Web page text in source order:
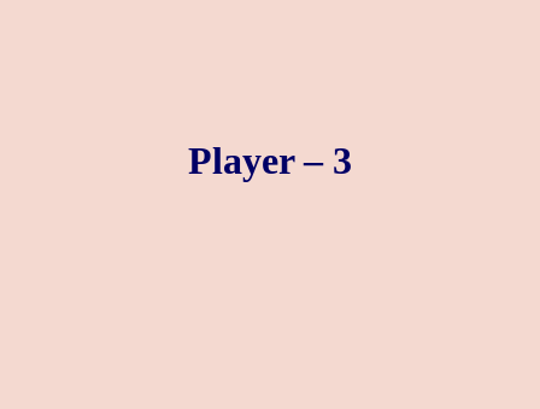
Player – 3